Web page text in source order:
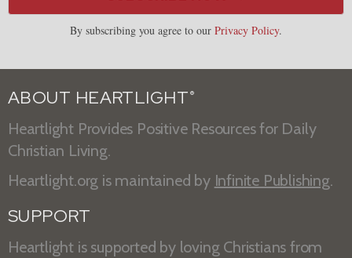
By subscribing you agree to our Privacy Policy.
ABOUT HEARTLIGHT ®
Heartlight Provides Positive Resources for Daily
Christian Living.
Heartlight.org is maintained by Infinite Publishing.
SUPPORT
Heartlight is supported by loving Christians from